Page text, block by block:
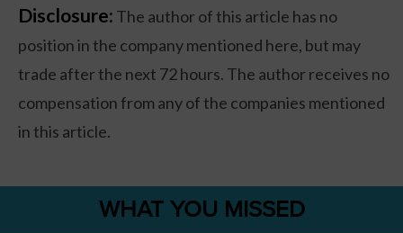
Disclosure: The author of this article has no
position in the company mentioned here, but may
trade after the next 72 hours. The author receives no
compensation from any of the companies mentioned
in this article.
WHAT YOU MISSED